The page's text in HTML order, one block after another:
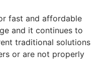
fast and affordable
and it continues to
traditional solutions
or are not properly